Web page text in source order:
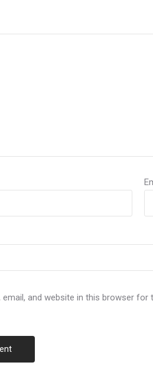
email, and website in this browser